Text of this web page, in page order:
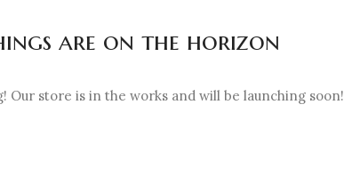
are on the horizon
Our store is in the works and will be launching soon!